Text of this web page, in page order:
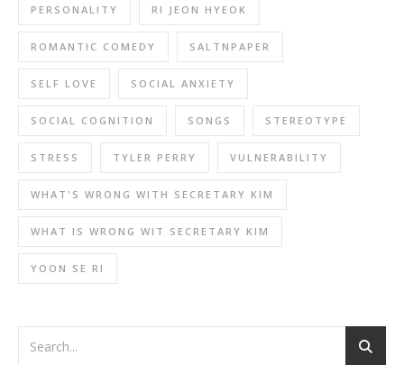
PERSONALITY RI JEON HYEOK
ROMANTIC COMEDY SALTNPAPER
SELF LOVE SOCIAL ANXIETY
SOCIAL COGNITION SONGS STEREOTYPE
STRESS TYLER PERRY VULNERABILITY
WHAT'S WRONG WITH SECRETARY KIM
WHAT IS WRONG WIT SECRETARY KIM
YOON SE RI